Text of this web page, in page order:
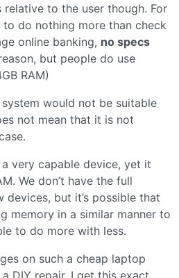
to the user though. For
do nothing more than check
online banking, no specs
but people do use
RAM)
would not be suitable
not mean that it is not
a very capable device, yet it
We don’t have the full
devices, but it’s possible that
memory in a similar manner to
to do more with less.
on such a cheap laptop
DIY repair. I get this exact